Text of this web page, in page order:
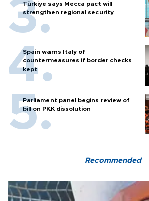
Türkiye says Mecca pact will
strengthen regional security
Spain warns Italy of
countermeasures if border checks
kept
Parliament panel begins review of
bill on PKK dissolution
Recommended